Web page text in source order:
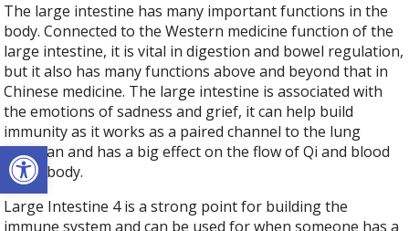
Open toolbar
The large intestine has many important functions in the
body. Connected to the Western medicine function of the
large intestine, it is vital in digestion and bowel regulation,
but it also has many functions above and beyond that in
Chinese medicine. The large intestine is associated with
the emotions of sadness and grief, it can help build
immunity as it works as a paired channel to the lung
meridian and has a big effect on the flow of Qi and blood
in the body.
Large Intestine 4 is a strong point for building the
immune system and can be used for when someone has a